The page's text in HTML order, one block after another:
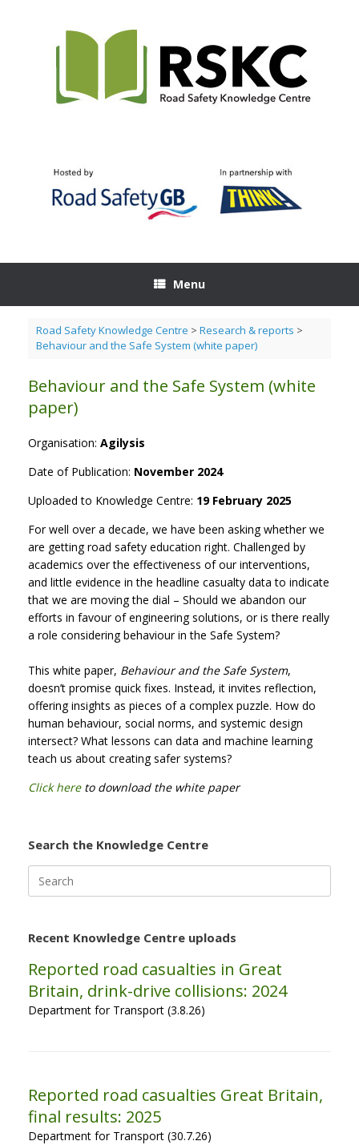
Menu
Road Safety Knowledge Centre > Research & reports >
Behaviour and the Safe System (white paper)
Behaviour and the Safe System (white
paper)
Organisation: Agilysis
Date of Publication: November 2024
Uploaded to Knowledge Centre: 19 February 2025
For well over a decade, we have been asking whether we
are getting road safety education right. Challenged by
academics over the effectiveness of our interventions,
and little evidence in the headline casualty data to indicate
that we are moving the dial – Should we abandon our
efforts in favour of engineering solutions, or is there really
a role considering behaviour in the Safe System?
This white paper, Behaviour and the Safe System,
doesn’t promise quick fixes. Instead, it invites reflection,
offering insights as pieces of a complex puzzle. How do
human behaviour, social norms, and systemic design
intersect? What lessons can data and machine learning
teach us about creating safer systems?
Click hereto download the white paper
Search the Knowledge Centre
for:
Recent Knowledge Centre uploads
Reported road casualties in Great
Britain, drink-drive collisions: 2024
Department for Transport (3.8.26)
Reported road casualties Great Britain,
final results: 2025
Department for Transport (30.7.26)